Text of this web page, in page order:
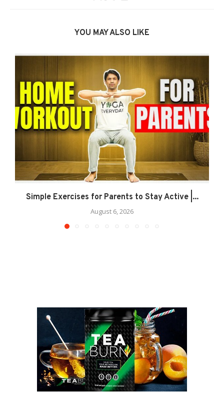
YOU MAY ALSO LIKE
Simple Exercises for Parents to Stay Active |...
August 6, 2026